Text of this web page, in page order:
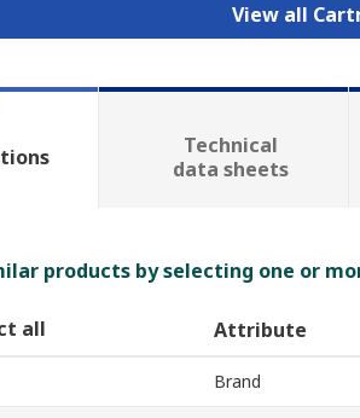
View all
Technical
data sheets
products by selecting one or
all Attribute
Brand